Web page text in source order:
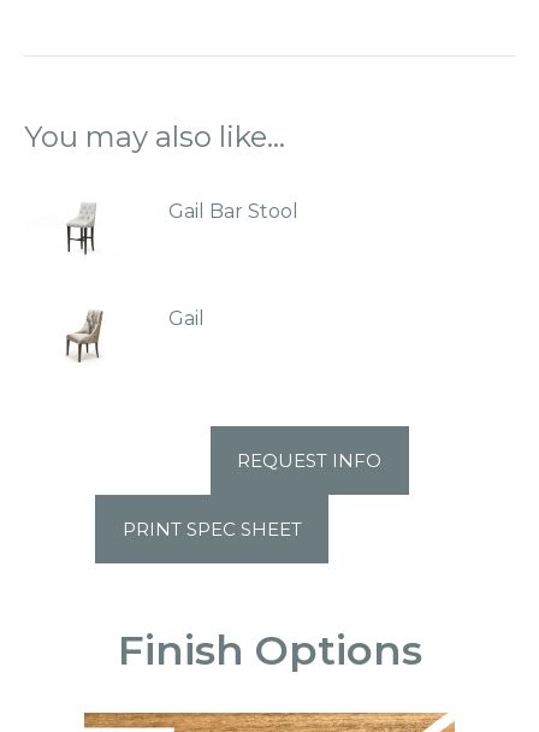
You may also like…
Gail Bar Stool
Gail
REQUEST INFO
PRINT SPEC SHEET
Finish Options